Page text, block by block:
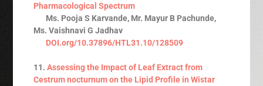
Pharmacological Spectrum
Ms. Pooja S Karvande, Mr. Mayur B Pachunde,
Ms. Vaishnavi G Jadhav
DOI.org/10.37896/HTL31.10/128509
11. Assessing the Impact of Leaf Extract from
Cestrum nocturnum on the Lipid Profile in Wistar